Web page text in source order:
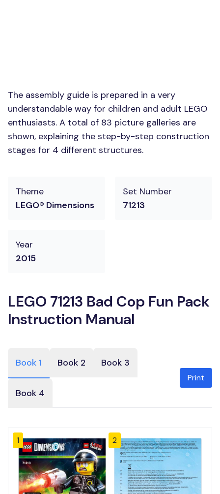
The assembly guide is prepared in a very
understandable way for children and adult LEGO
enthusiasts. A total of 83 picture galleries are
shown, explaining the step-by-step construction
stages for 4 different structures.
Theme
LEGO® Dimensions
Set Number
71213
Year
2015
LEGO 71213 Bad Cop Fun Pack
Instruction Manual
Book 1 Book 2 Book 3
Book 4
Print
1 2